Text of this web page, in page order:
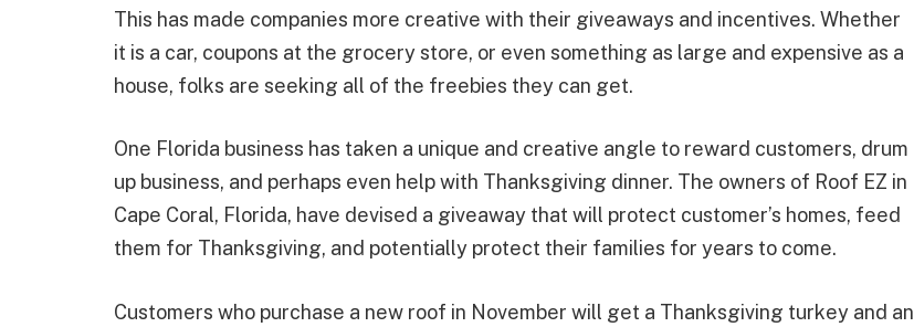
This has made companies more creative with their giveaways and incentives. Whether
it is a car, coupons at the grocery store, or even something as large and expensive as a
house, folks are seeking all of the freebies they can get.
One Florida business has taken a unique and creative angle to reward customers, drum
up business, and perhaps even help with Thanksgiving dinner. The owners of Roof EZ in
Cape Coral, Florida, have devised a giveaway that will protect customer’s homes, feed
them for Thanksgiving, and potentially protect their families for years to come.
Customers who purchase a new roof in November will get a Thanksgiving turkey and an